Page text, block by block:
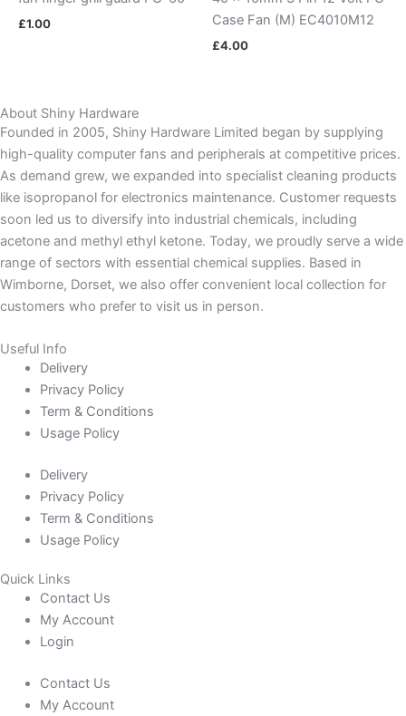
£1.00
Case Fan (M) EC4010M12
£4.00
About Shiny Hardware
Founded in 2005, Shiny Hardware Limited began by supplying
high-quality computer fans and peripherals at competitive prices.
As demand grew, we expanded into specialist cleaning products
like isopropanol for electronics maintenance. Customer requests
soon led us to diversify into industrial chemicals, including
acetone and methyl ethyl ketone. Today, we proudly serve a wide
range of sectors with essential chemical supplies. Based in
Wimborne, Dorset, we also offer convenient local collection for
customers who prefer to visit us in person.
Useful Info
Delivery
Privacy Policy
Term & Conditions
Usage Policy
Delivery
Privacy Policy
Term & Conditions
Usage Policy
Quick Links
Contact Us
My Account
Login
Contact Us
My Account